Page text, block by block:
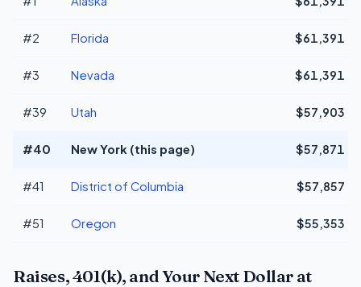
#2 Florida $61,391
#3 Nevada $61,391
#39 Utah $57,903
#40 New York (this page) $57,871
#41 District of Columbia $57,857
#51 Oregon $55,353
Raises, 401(k), and Your Next Dollar at